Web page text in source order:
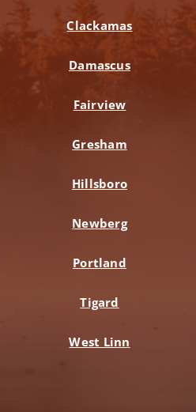
Clackamas
Damascus
Fairview
Gresham
Hillsboro
Newberg
Portland
Tigard
West Linn